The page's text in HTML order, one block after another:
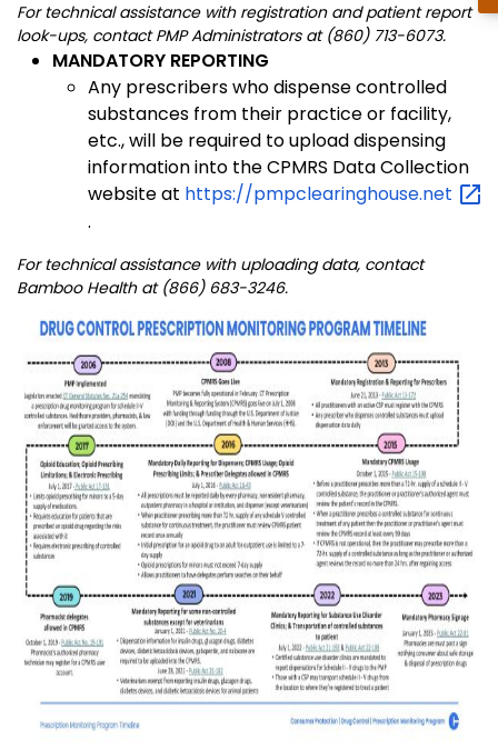
For technical assistance with registration and patient report
look-ups, contact PMP Administrators at (860) 713-6073.
MANDATORY REPORTING
Any prescribers who dispense controlled
substances from their practice or facility,
etc., will be required to upload dispensing
information into the CPMRS Data Collection
website at https://pmpclearinghouse.net
.
For technical assistance with uploading data, contact
Bamboo Health at (866) 683-3246.